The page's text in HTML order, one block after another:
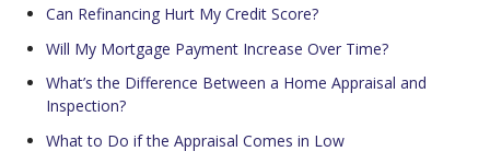
Can Refinancing Hurt My Credit Score?
Will My Mortgage Payment Increase Over Time?
What’s the Difference Between a Home Appraisal and
Inspection?
What to Do if the Appraisal Comes in Low